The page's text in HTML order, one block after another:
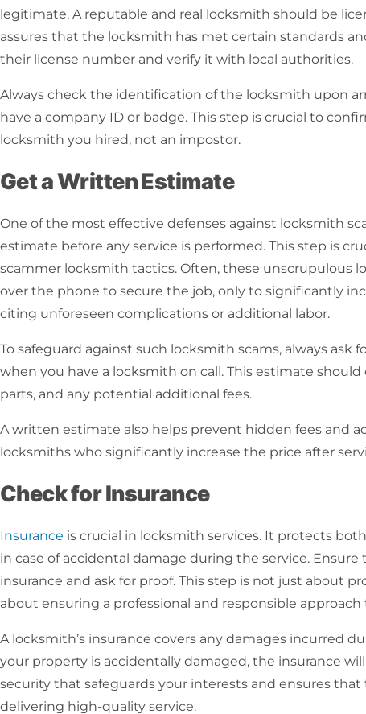
legitimate. A reputable and real locksmith should be
assures that the locksmith has met certain standards
their license number and verify it with local authorities.
Always check the identification of the locksmith upon
have a company ID or badge. This step is crucial to
locksmith you hired, not an impostor.
Get a Written Estimate
One of the most effective defenses against locksmith
estimate before any service is performed. This step is
scammer locksmith tactics. Often, these unscrupulous
over the phone to secure the job, only to significantly
citing unforeseen complications or additional labor.
To safeguard against such locksmith scams, always ask
when you have a locksmith on call. This estimate
parts, and any potential additional fees.
A written estimate also helps prevent hidden fees and
locksmiths who significantly increase the price after
Check for Insurance
Insurance is crucial in locksmith services. It protects
in case of accidental damage during the service.
insurance and ask for proof. This step is not just about
about ensuring a professional and responsible
A locksmith’s insurance covers any damages incurred
your property is accidentally damaged, the insurance
security that safeguards your interests and ensures
delivering high-quality service.